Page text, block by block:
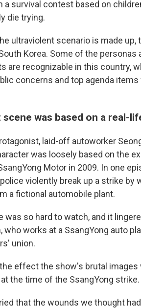
a survival contest based on
die trying.
ultraviolent scenario is made up,
Korea. Some of the
are recognizable in this country,
concerns and top agenda
was based on a real-
laid-off autoworker
was loosely based on the
Motor in 2009. In one
violently break up a strike
a fictional automobile plant.
was so hard to watch, and it
who works at a SsangYong auto
union.
effect the show's brutal images
the time of the SsangYong strike.
that the wounds we thought